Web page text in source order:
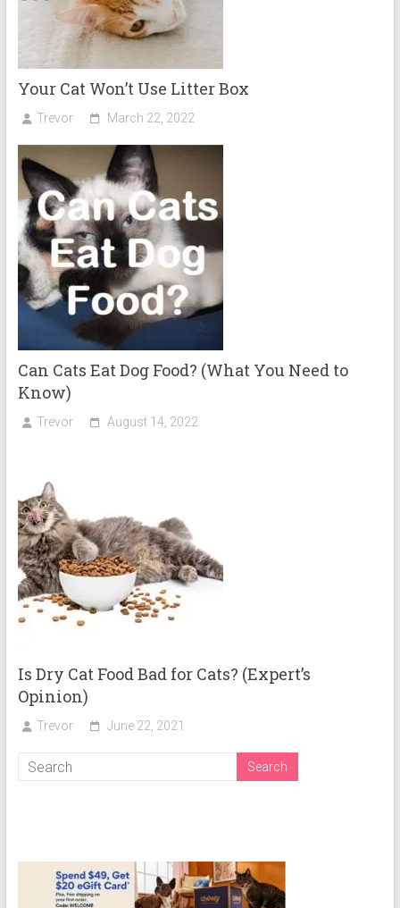
Your Cat Won’t Use Litter Box
Trevor March 22, 2022
Can Cats Eat Dog Food? (What You Need to
Know)
Trevor August 14, 2022
Is Dry Cat Food Bad for Cats? (Expert’s
Opinion)
Trevor June 22, 2021